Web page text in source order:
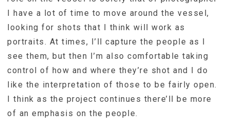
I have a lot of time to move around the vessel,
looking for shots that I think will work as
portraits. At times, I’ll capture the people as I
see them, but then I’m also comfortable taking
control of how and where they’re shot and I do
like the interpretation of those to be fairly open.
I think as the project continues there’ll be more
of an emphasis on the people.